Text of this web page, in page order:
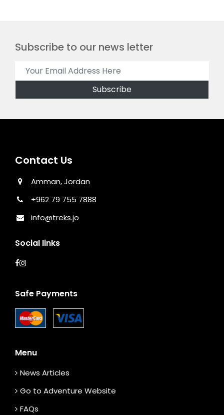
Subscribe to our news letter
Contact Us
Amman, Jordan
+962 79 755 7888
info@treks.jo
Social links
Safe Payments
Menu
News Articles
Go to Adventure Website
FAQs